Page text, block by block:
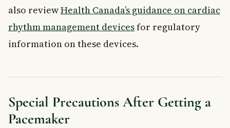
also reviewHealth Canada’s guidance on cardiac
rhythm management devicesfor regulatory
information on these devices.
Special Precautions After Getting a
Pacemaker